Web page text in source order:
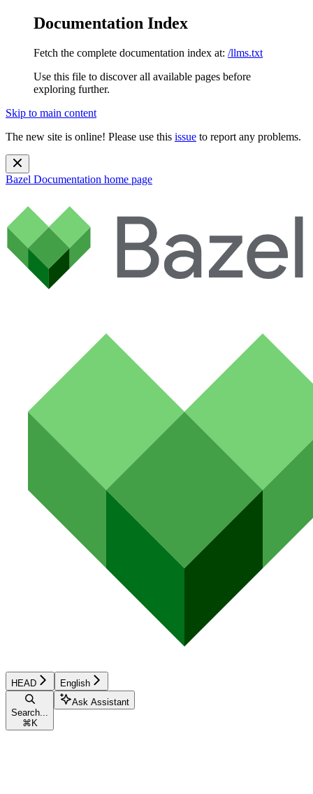
Documentation Index
Fetch the complete documentation index at: /llms.txt
Use this file to discover all available pages before
exploring further.
Skip to main content
The new site is online! Please use this issue to report any problems.
Bazel Documentation home page
HEAD English
Search...
⌘ K
Ask Assistant